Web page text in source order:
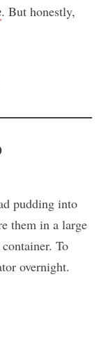
. But honestly,
pudding into
them in a large
To
overnight.